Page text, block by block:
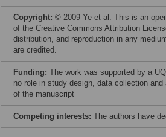
Copyright: © 2009 Ye et al. This is an
of the Creative Commons Attribution
distribution, and reproduction in any
are credited.
Funding: The work was supported by a
no role in study design, data collection
of the manuscript
Competing interests: The authors have